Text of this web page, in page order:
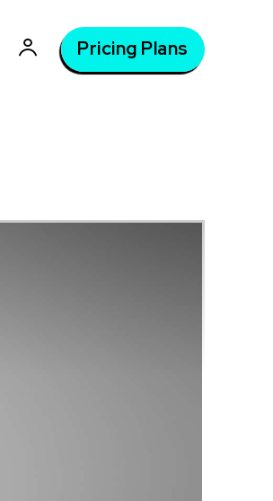
Pricing Plans